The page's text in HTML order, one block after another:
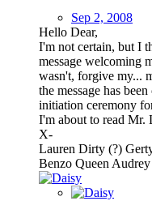
Sep 2, 2008
Hello Dear,
I'm not certain, but I
message welcoming
wasn't, forgive my...
the message has
initiation ceremony
I'm about to read Mr.
X-
Lauren Dirty (?)
Benzo Queen